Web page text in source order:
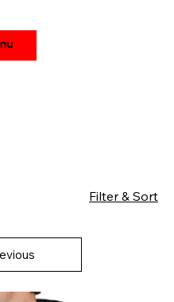
Filter & Sort